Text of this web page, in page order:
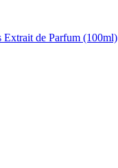
de Parfum (100ml)